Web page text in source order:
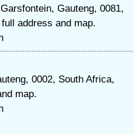
Gauteng, 0081,
address and map.
0002, South Africa,
map.